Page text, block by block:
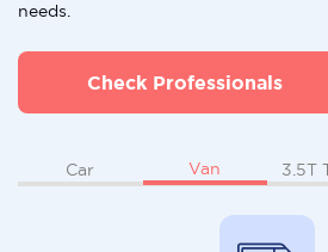
needs.
Check Professionals
Car Van 3.5T